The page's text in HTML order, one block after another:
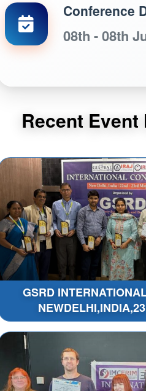
Conference
08th - 08th
Recent
GSRD